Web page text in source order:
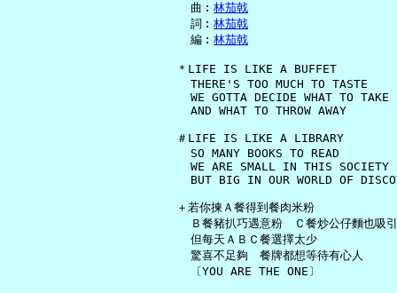
     曲︰
林茄戟
     詞︰
林茄戟
     編︰
林茄戟
   ＊LIFE IS LIKE A BUFFET
     THERE'S TOO MUCH TO TASTE
     WE GOTTA DECIDE WHAT TO TAKE
     AND WHAT TO THROW AWAY
   ＃LIFE IS LIKE A LIBRARY
     SO MANY BOOKS TO READ
     WE ARE SMALL IN THIS SOCIETY
BUT BIG IN OUR WORLD OF
   ＋若你揀Ａ餐得到餐肉米粉
     Ｂ餐豬扒巧遇意粉　Ｃ餐炒公仔麵也吸引
     但每天ＡＢＣ餐選擇太少
     驚喜不足夠　餐牌都想等待有心人
     〔YOU ARE THE ONE〕